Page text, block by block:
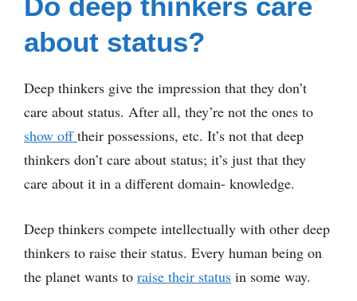
about status?
Deep thinkers give the impression that they don’t
care about status. After all, they’re not the ones to
show offtheir possessions, etc. It’s not that deep
thinkers don’t care about status; it’s just that they
care about it in a different domain- knowledge.
Deep thinkers compete intellectually with other deep
thinkers to raise their status. Every human being on
the planet wants to raise their status in some way.